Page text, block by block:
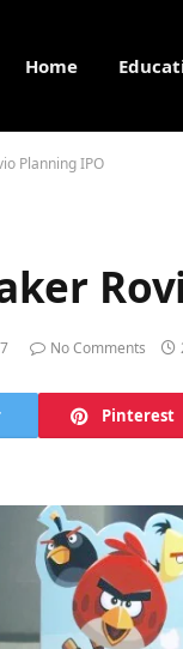
Home
Planning IPO
No Comments
Pinterest